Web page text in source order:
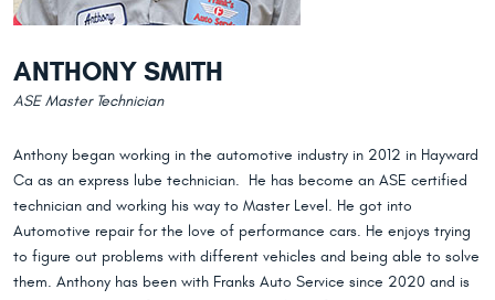
ANTHONY SMITH
ASE Master Technician
Anthony began working in the automotive industry in 2012 in Hayward
Ca as an express lube technician. He has become an ASE certified
technician and working his way to Master Level. He got into
Automotive repair for the love of performance cars. He enjoys trying
to figure out problems with different vehicles and being able to solve
them. Anthony has been with Franks Auto Service since 2020 and is